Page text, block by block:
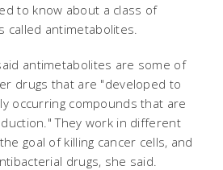
to know about a class of
called antimetabolites.
antimetabolites are some of
drugs that are "developed to
occurring compounds that are
They work in different
goal of killing cancer cells, and
drugs, she said.